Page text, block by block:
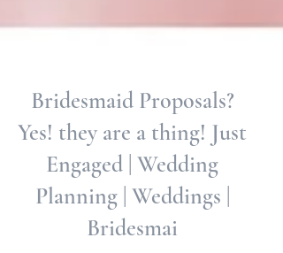
Bridesmaid Proposals?
Yes! they are a thing! Just
Engaged | Wedding
Planning | Weddings |